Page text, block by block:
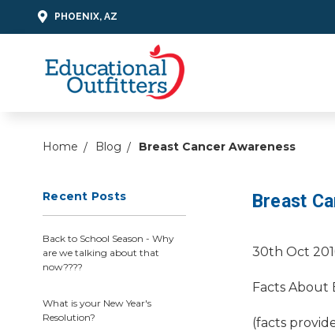
PHOENIX, AZ
Home Blog Breast Cancer Awareness
Recent Posts
Back to School Season - Why
are we talking about that
now????
What is your New Year's
Resolution?
Breast
30th Oct
Facts About
(facts